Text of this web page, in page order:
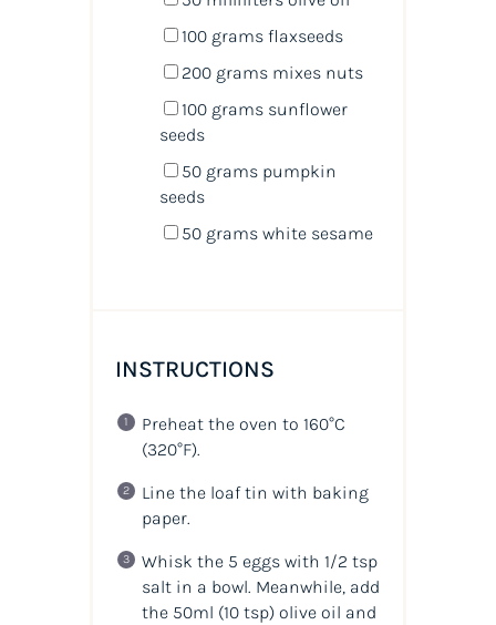
100 grams flaxseeds
200 grams mixes nuts
100 grams sunflower
seeds
50 grams pumpkin
seeds
50 grams white sesame
INSTRUCTIONS
Preheat the oven to 160°C
(320°F).
Line the loaf tin with baking
paper.
Whisk the 5 eggs with 1/2 tsp
salt in a bowl. Meanwhile, add
the 50ml (10 tsp)olive oil and